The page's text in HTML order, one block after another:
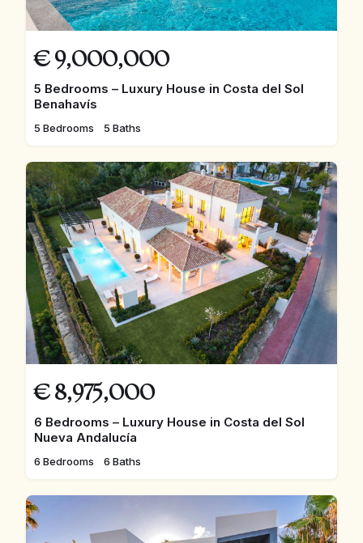
€ 9,000,000
5 Bedrooms – Luxury House in Costa del Sol
Benahavís
5 Bedrooms 5 Baths
€ 8,975,000
6 Bedrooms – Luxury House in Costa del Sol
Nueva Andalucía
6 Bedrooms 6 Baths